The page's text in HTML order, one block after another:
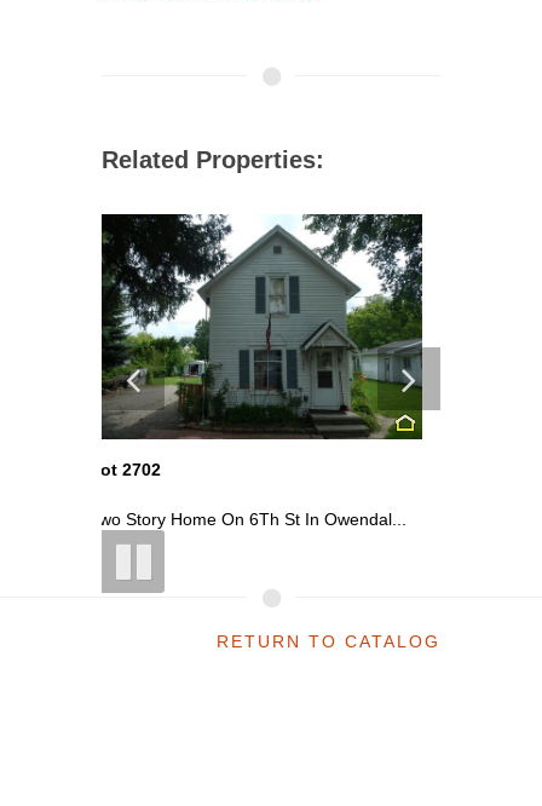
Related Properties:
Lot 2703
Commercial Building On N Center St ...
RETURN TO CATALOG